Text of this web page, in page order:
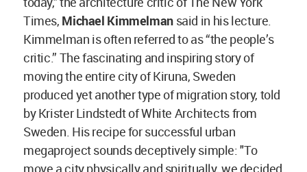
Times, Michael Kimmelmansaid in his lecture.
Kimmelman is often referred to as “the people’s
critic.” The fascinating and inspiring story of
moving the entire city of Kiruna, Sweden
produced yet another type of migration story, told
by Krister Lindstedt of White Architects from
Sweden. His recipe for successful urban
megaproject sounds deceptively simple: "To
move a city physically and spiritually, we decided